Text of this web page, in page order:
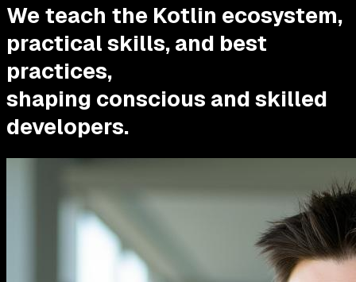
We teach the Kotlin ecosystem,
practical skills, and best
practices,
shaping conscious and skilled
developers.